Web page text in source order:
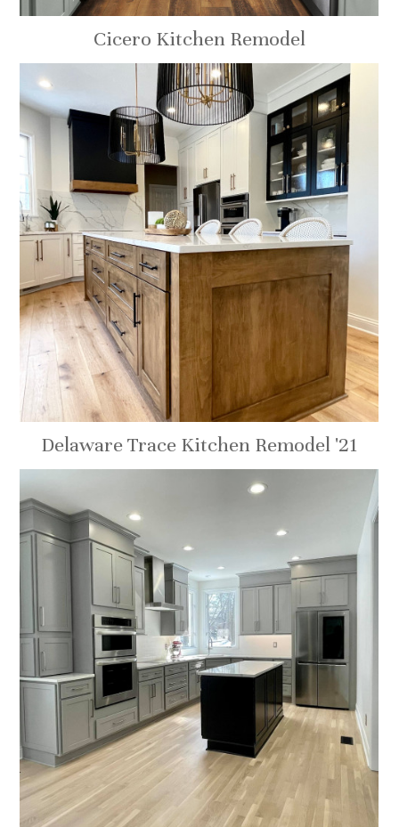
Cicero Kitchen Remodel
Delaware Trace Kitchen Remodel '21